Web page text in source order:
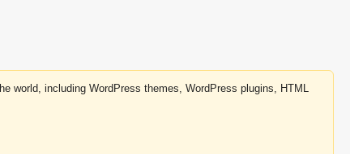
world, including WordPress themes, WordPress plugins, HTML